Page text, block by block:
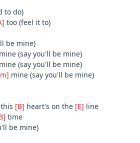
to do)
too (feel it to)
be mine)
mine (say you'll be mine)
mine (say you'll be mine)
mine (say you'll be mine)
[B] heart's on the [E] line
time
be mine)